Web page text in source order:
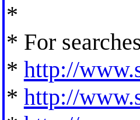
*
* For
* http://
* http://